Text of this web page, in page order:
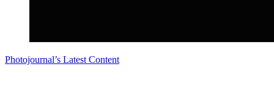
Photojournal’s Latest Content